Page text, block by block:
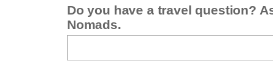
Do you have a travel question?
Nomads.